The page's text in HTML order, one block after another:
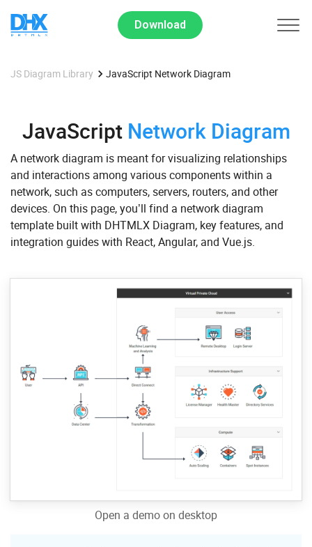
Download
JS Diagram Library JavaScript Network Diagram
JavaScript Network Diagram
A network diagram is meant for visualizing relationships
and interactions among various components within a
network, such as computers, servers, routers, and other
devices. On this page, you’ll find a network diagram
template built with DHTMLX Diagram, key features, and
integration guides with React, Angular, and Vue.js.
Open a demo on desktop